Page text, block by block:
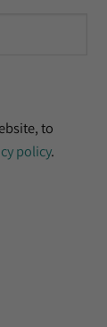
to
policy.